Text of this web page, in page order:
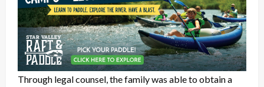
Through legal counsel, the family was able to obtain a